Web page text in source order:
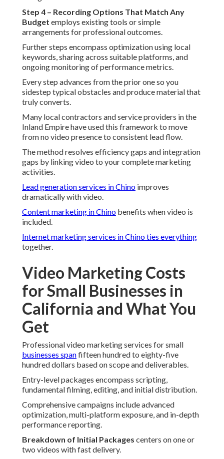
Step 4 – Recording Options That Match Any
Budget employs existing tools or simple
arrangements for professional outcomes.
Further steps encompass optimization using local
keywords, sharing across suitable platforms, and
ongoing monitoring of performance metrics.
Every step advances from the prior one so you
sidestep typical obstacles and produce material that
truly converts.
Many local contractors and service providers in the
Inland Empire have used this framework to move
from no video presence to consistent lead flow.
The method resolves efficiency gaps and integration
gaps by linking video to your complete marketing
activities.
Lead generation services in Chino improves
dramatically with video.
Content marketing in Chino benefits when video is
included.
Internet marketing services in Chinoties everything
together.
Video Marketing Costs
for Small Businesses in
California and What You
Get
Professional video marketing services for small
businesses spanfifteen hundred to eighty-five
hundred dollars based on scope and deliverables.
Entry-level packages encompass scripting,
fundamental filming, editing, and initial distribution.
Comprehensive campaigns include advanced
optimization, multi-platform exposure, and in-depth
performance reporting.
Breakdown of Initial Packages centers on one or
two videos with fast delivery.